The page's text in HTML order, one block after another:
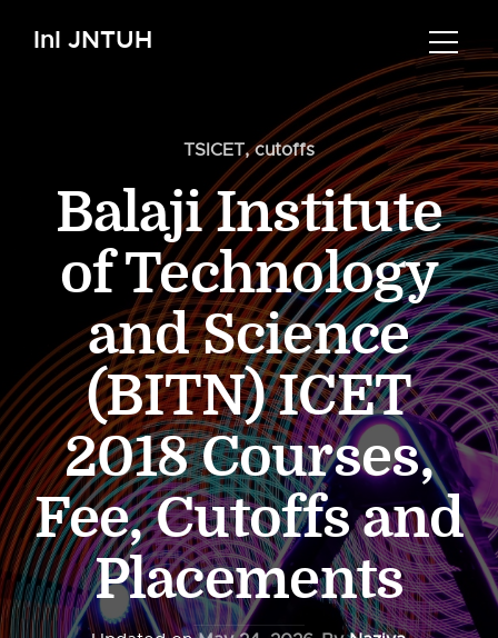
InI JNTUH
TSICET,cutoffs
Balaji Institute
of Technology
and Science
(BITN) ICET
2018 Courses,
Fee, Cutoffs and
Placements